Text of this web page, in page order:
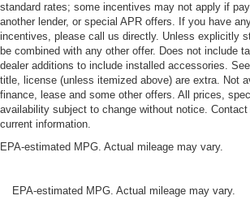
standard rates; some incentives may not apply if
another lender, or special APR offers. If you have
incentives, please call us directly. Unless explicitly
be combined with any other offer. Does not include
dealer additions to include installed accessories.
title, license (unless itemized above) are extra. Not
finance, lease and some other offers. All prices,
availability subject to change without notice.
current information.
EPA-estimated MPG. Actual mileage may vary.
EPA-estimated MPG. Actual mileage may vary.